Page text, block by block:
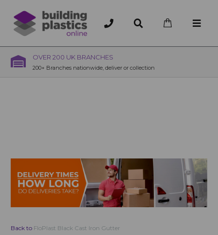
OVER 200 UK BRANCHES
200+ Branches nationwide, deliver or collection
Back to FloPlast Black Cast Iron Gutter